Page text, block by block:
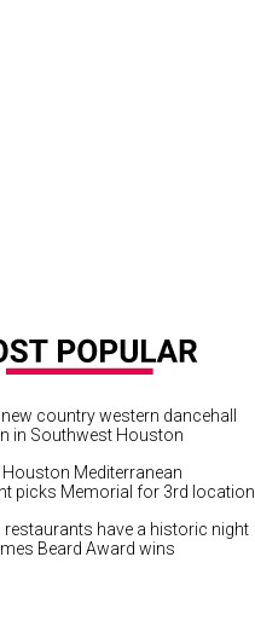
country western dancehall
in Southwest Houston
Mediterranean
picks Memorial for 3rd location
have a historic night
Beard Award wins